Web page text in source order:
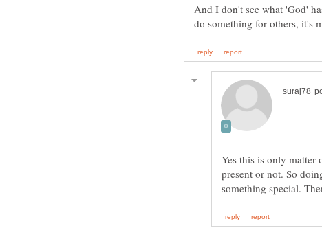
And I don't see what 'God'
Yes this is only matter
present or not. So
something special.